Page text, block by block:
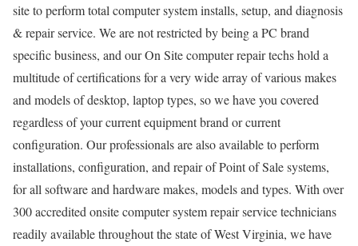
site to perform total computer system installs, setup, and diagnosis
& repair service. We are not restricted by being a PC brand
specific business, and our On Site computer repair techs hold a
multitude of certifications for a very wide array of various makes
and models of desktop, laptop types, so we have you covered
regardless of your current equipment brand or current
configuration. Our professionals are also available to perform
installations, configuration, and repair of Point of Sale systems,
for all software and hardware makes, models and types. With over
300 accredited onsite computer system repair service technicians
readily available throughout the state of West Virginia, we have